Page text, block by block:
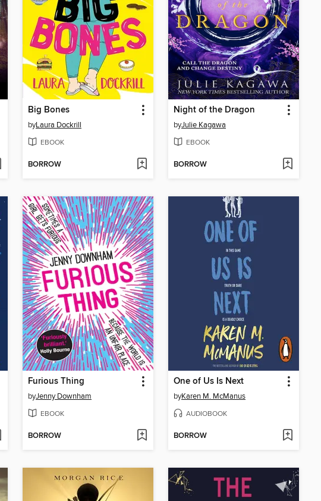
Big Bones
byLaura Dockrill
EBOOK
BORROW
Night of the Dragon
byJulie Kagawa
EBOOK
BORROW
Furious Thing
byJenny Downham
EBOOK
BORROW
One of Us Is Next
byKaren M. McManus
AUDIOBOOK
BORROW